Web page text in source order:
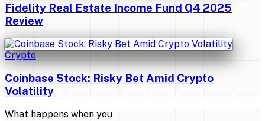
Fidelity Real Estate Income Fund Q4 2025
Review
Crypto
Coinbase Stock: Risky Bet Amid Crypto
Volatility
What happens when you